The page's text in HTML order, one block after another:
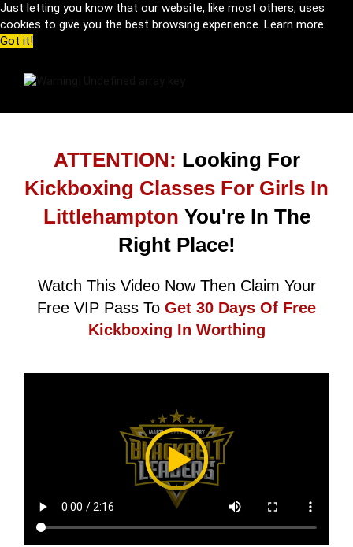
Just letting you know that our website, like most others, uses
cookies to give you the best browsing experience. Learn more
Got it!
ATTENTION: Looking For
Kickboxing Classes For Girls In
Littlehampton You're In The
Right Place!
Watch This Video Now Then Claim Your
Free VIP Pass To Get 30 Days Of Free
Kickboxing In Worthing